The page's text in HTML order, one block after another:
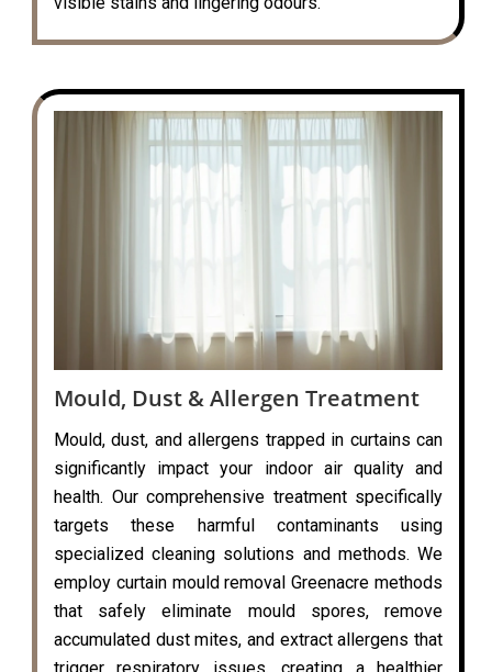
Mould, Dust & Allergen Treatment
Mould, dust, and allergens trapped in curtains can
significantly impact your indoor air quality and
health. Our comprehensive treatment specifically
targets these harmful contaminants using
specialized cleaning solutions and methods. We
employ curtain mould removal Greenacre methods
that safely eliminate mould spores, remove
accumulated dust mites, and extract allergens that